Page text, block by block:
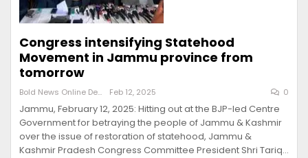
Congress intensifying Statehood
Movement in Jammu province from
tomorrow
Bold News Online Desk Feb 12, 2025 0
Jammu, February 12, 2025: Hitting out at the BJP-led Centre
Government for betraying the people of Jammu & Kashmir
over the issue of restoration of statehood, Jammu &
Kashmir Pradesh Congress Committee President Shri Tariq…